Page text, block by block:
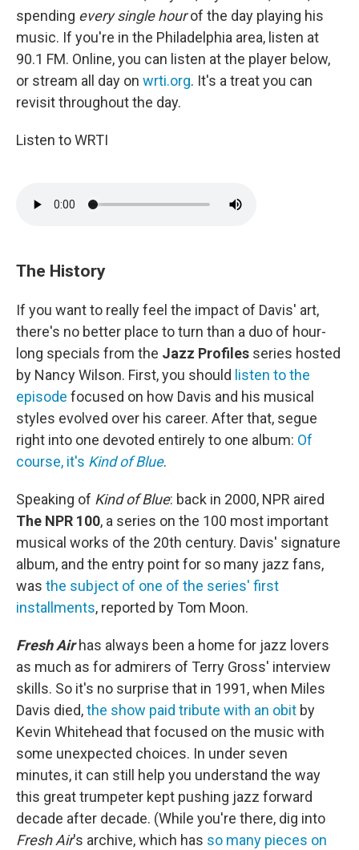
spending every single hourof the day playing his
music. If you're in the Philadelphia area, listen at
90.1 FM. Online, you can listen at the player below,
or stream all day on wrti.org. It's a treat you can
revisit throughout the day.
Listen to WRTI
The History
If you want to really feel the impact of Davis' art,
there's no better place to turn than a duo of hour-
long specials from the Jazz Profiles series hosted
by Nancy Wilson. First, you should listen to the
episode focused on how Davis and his musical
styles evolved over his career. After that, segue
right into one devoted entirely to one album: Of
course, it's Kind of Blue.
Speaking of Kind of Blue: back in 2000, NPR aired
The NPR 100, a series on the 100 most important
musical works of the 20th century. Davis' signature
album, and the entry point for so many jazz fans,
was the subject of one of the series' first
installments, reported by Tom Moon.
Fresh Airhas always been a home for jazz lovers
as much as for admirers of Terry Gross' interview
skills. So it's no surprise that in 1991, when Miles
Davis died,the show paid tribute with an obit by
Kevin Whitehead that focused on the music with
some unexpected choices. In under seven
minutes, it can still help you understand the way
this great trumpeter kept pushing jazz forward
decade after decade. (While you're there, dig into
Fresh Air's archive, which has so many pieces on